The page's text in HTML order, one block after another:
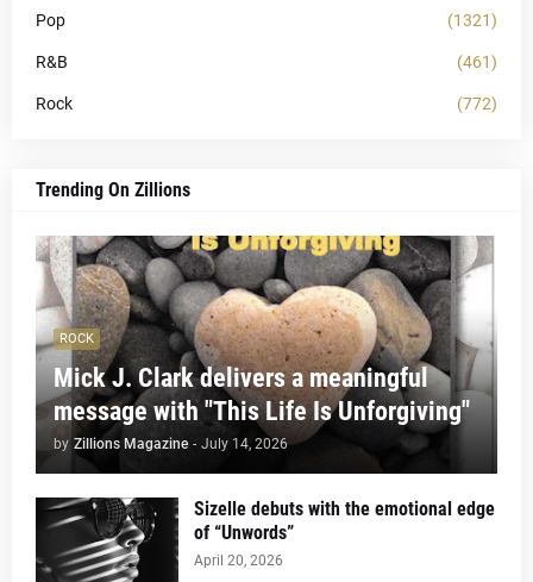
Pop (1321)
R&B (461)
Rock (772)
Trending On Zillions
ROCK
Mick J. Clark delivers a meaningful
message with "This Life Is Unforgiving"
by Zillions Magazine - July 14, 2026
Sizelle debuts with the emotional edge
of “Unwords”
April 20, 2026